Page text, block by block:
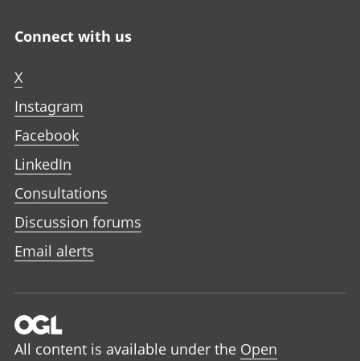
Connect with us
X
Instagram
Facebook
LinkedIn
Consultations
Discussion forums
Email alerts
All content is available under the Open